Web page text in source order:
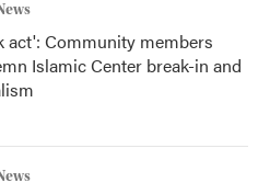
act': Community members
Islamic Center break-in and